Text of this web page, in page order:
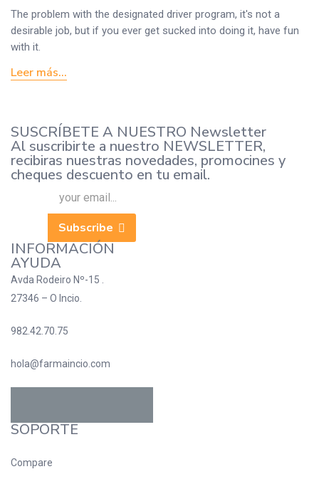
The problem with the designated driver program, it's not a
desirable job, but if you ever get sucked into doing it, have fun
with it.
Leer más...
SUSCRÍBETE A NUESTRO Newsletter
Al suscribirte a nuestro NEWSLETTER,
recibiras nuestras novedades, promocines y
cheques descuento en tu email.
Subscribe
INFORMACIÓN
AYUDA
Avda Rodeiro Nº-15 .
27346 – O Incio.
982.42.70.75
hola@farmaincio.com
SOPORTE
Compare